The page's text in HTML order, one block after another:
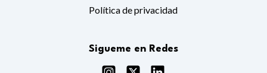
Política de privacidad
Sigueme en Redes